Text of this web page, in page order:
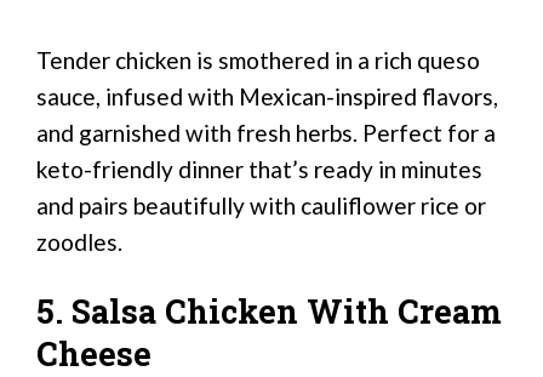
Tender chicken is smothered in a rich queso
sauce, infused with Mexican-inspired flavors,
and garnished with fresh herbs. Perfect for a
keto-friendly dinner that’s ready in minutes
and pairs beautifully with cauliflower rice or
zoodles.
5. Salsa Chicken With Cream
Cheese